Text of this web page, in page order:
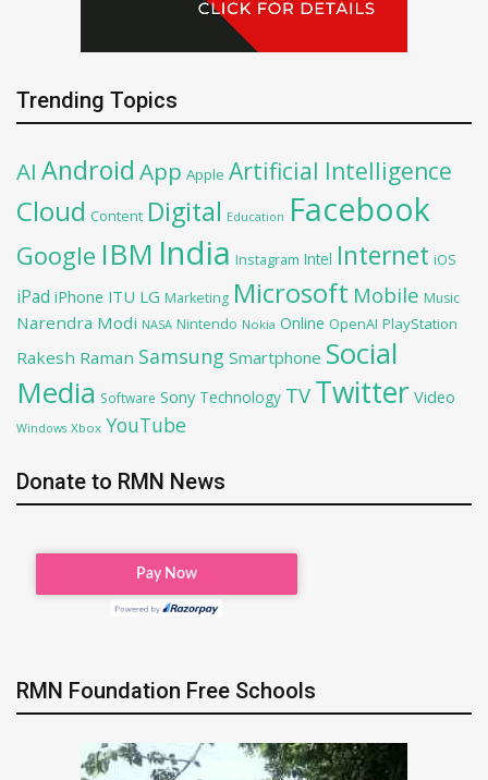
Trending Topics
AI Android App Apple Artificial Intelligence
Cloud Content Digital Education Facebook
Google IBM India Instagram Intel Internet iOS
iPad iPhone ITU LG Marketing Microsoft Mobile Music
Narendra Modi NASA Nintendo Nokia Online OpenAI PlayStation
Rakesh Raman Samsung Smartphone Social
Media Software Sony Technology TV Twitter Video
Windows Xbox YouTube
Donate to RMN News
RMN Foundation Free Schools